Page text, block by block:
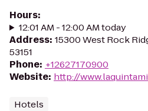
Hours:
12:01 AM - 12:00 AM today
Address: 15300 West Rock
53151
Phone: +12627170900
Website: http://
Hotels